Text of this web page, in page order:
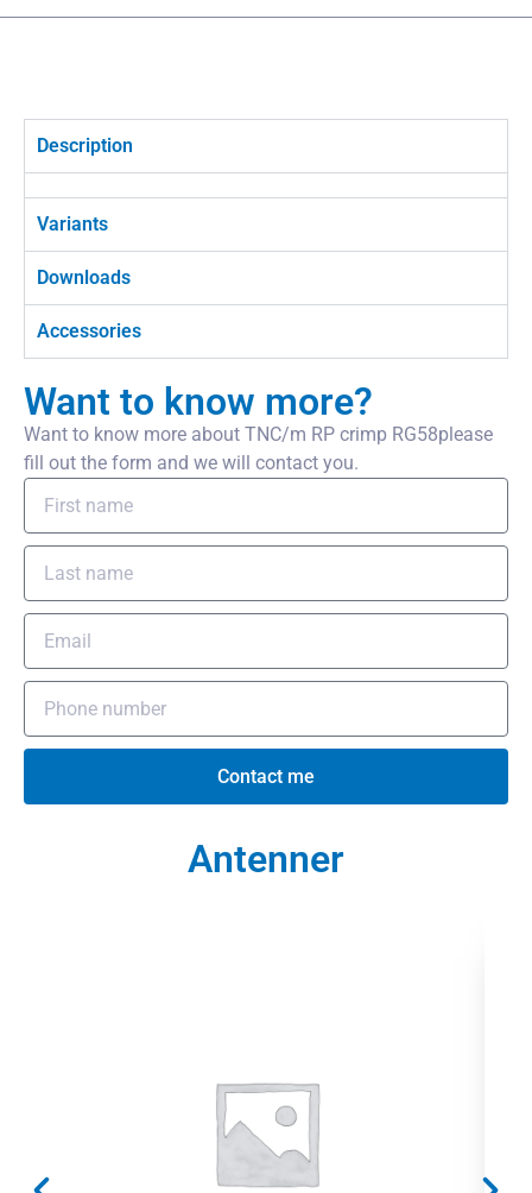
Description
Variants
Downloads
Accessories
Want to know more?
Want to know more about TNC/m RP crimp RG58please
fill out the form and we will contact you.
Contact me
Antenner